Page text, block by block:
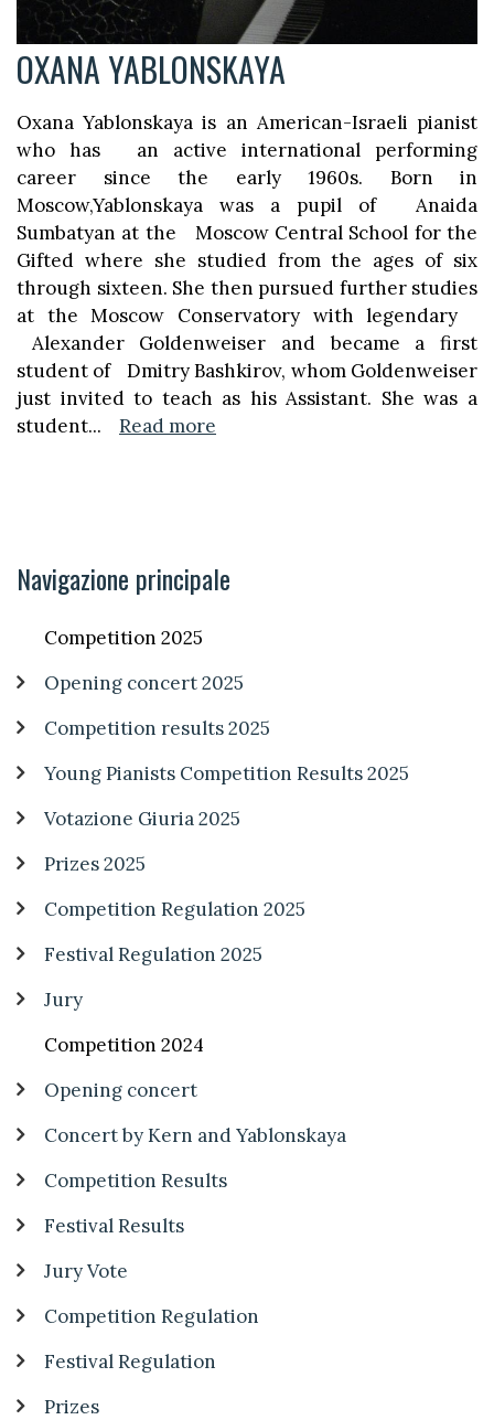
OXANA YABLONSKAYA
Oxana Yablonskaya is an American-Israeli pianist
who has an active international performing
career since the early 1960s. Born in
Moscow,Yablonskaya was a pupil of Anaida
Sumbatyan at the Moscow Central School for the
Gifted where she studied from the ages of six
through sixteen. She then pursued further studies
at the Moscow Conservatory with legendary
Alexander Goldenweiser and became a first
student of Dmitry Bashkirov, whom Goldenweiser
just invited to teach as his Assistant. She was a
student... Read more
Navigazione principale
Competition 2025
Opening concert 2025
Competition results 2025
Young Pianists Competition Results 2025
Votazione Giuria 2025
Prizes 2025
Competition Regulation 2025
Festival Regulation 2025
Jury
Competition 2024
Opening concert
Concert by Kern and Yablonskaya
Competition Results
Festival Results
Jury Vote
Competition Regulation
Festival Regulation
Prizes